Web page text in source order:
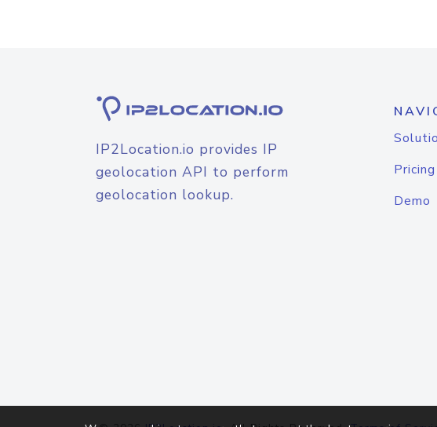
IP2Location.io provides IP
geolocation API to perform
geolocation lookup.
Pricing
Demo